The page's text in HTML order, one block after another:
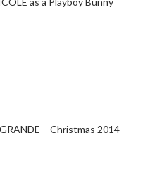
– Christmas 2014